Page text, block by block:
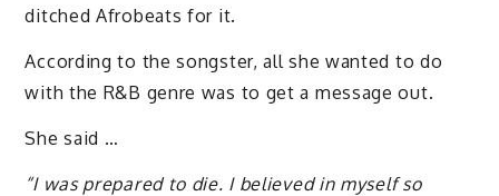
ditched Afrobeats for it.
According to the songster, all she wanted to do
with the R&B genre was to get a message out.
She said …
“I was prepared to die. I believed in myself so